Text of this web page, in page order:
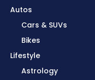
Autos
Cars & SUVs
Bikes
Lifestyle
Astrology